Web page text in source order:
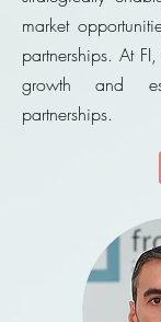
market
partnerships. At
growth and
partnerships.